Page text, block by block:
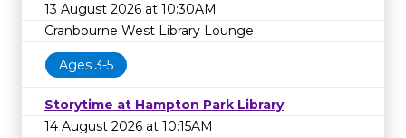
13 August 2026 at 10:30AM
Cranbourne West Library Lounge
Ages 3-5
Storytime at Hampton Park Library
14 August 2026 at 10:15AM